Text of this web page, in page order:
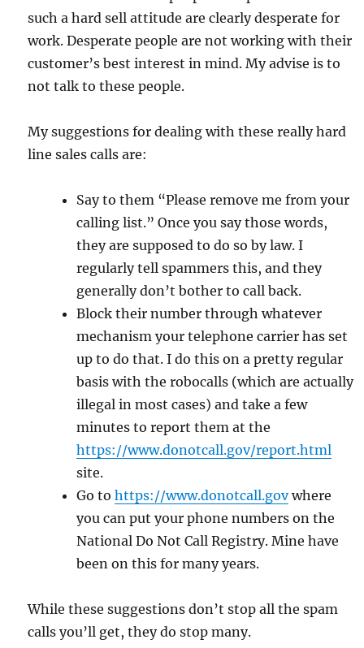
such a hard sell attitude are clearly desperate for
work. Desperate people are not working with their
customer’s best interest in mind. My advise is to
not talk to these people.
My suggestions for dealing with these really hard
line sales calls are:
Say to them “Please remove me from your
calling list.” Once you say those words,
they are supposed to do so by law. I
regularly tell spammers this, and they
generally don’t bother to call back.
Block their number through whatever
mechanism your telephone carrier has set
up to do that. I do this on a pretty regular
basis with the robocalls (which are actually
illegal in most cases) and take a few
minutes to report them at the
https://www.donotcall.gov/report.html
site.
Go tohttps://www.donotcall.govwhere
you can put your phone numbers on the
National Do Not Call Registry. Mine have
been on this for many years.
While these suggestions don’t stop all the spam
calls you’ll get, they do stop many.